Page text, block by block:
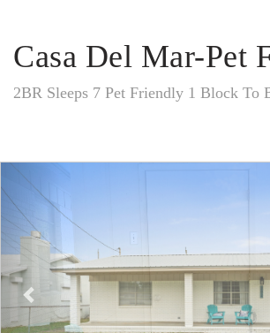
Casa Del Mar-Pet
2BR Sleeps 7 Pet Friendly 1 Block To